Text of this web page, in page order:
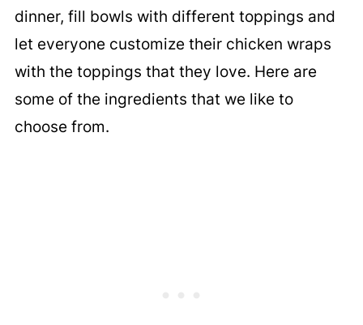
dinner, fill bowls with different toppings and
let everyone customize their chicken wraps
with the toppings that they love. Here are
some of the ingredients that we like to
choose from.